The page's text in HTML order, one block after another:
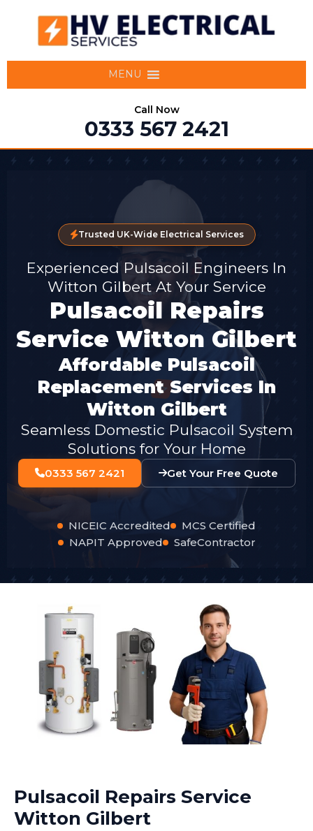
MENU
Call Now
0333 567 2421
Trusted UK-Wide Electrical Services
Experienced Pulsacoil Engineers In
Witton Gilbert At Your Service
Pulsacoil Repairs
Service Witton Gilbert
Affordable Pulsacoil
Replacement Services In
Witton Gilbert
Seamless Domestic Pulsacoil System
Solutions for Your Home
0333 567 2421 Get Your Free Quote
NICEIC Accredited
MCS Certified
NAPIT Approved
SafeContractor
Pulsacoil Repairs Service
Witton Gilbert